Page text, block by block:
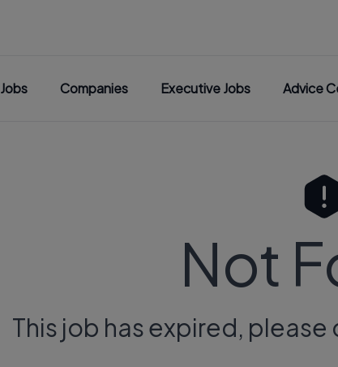
Jobs Companies Executive Jobs Advice
Not
This job has expired,